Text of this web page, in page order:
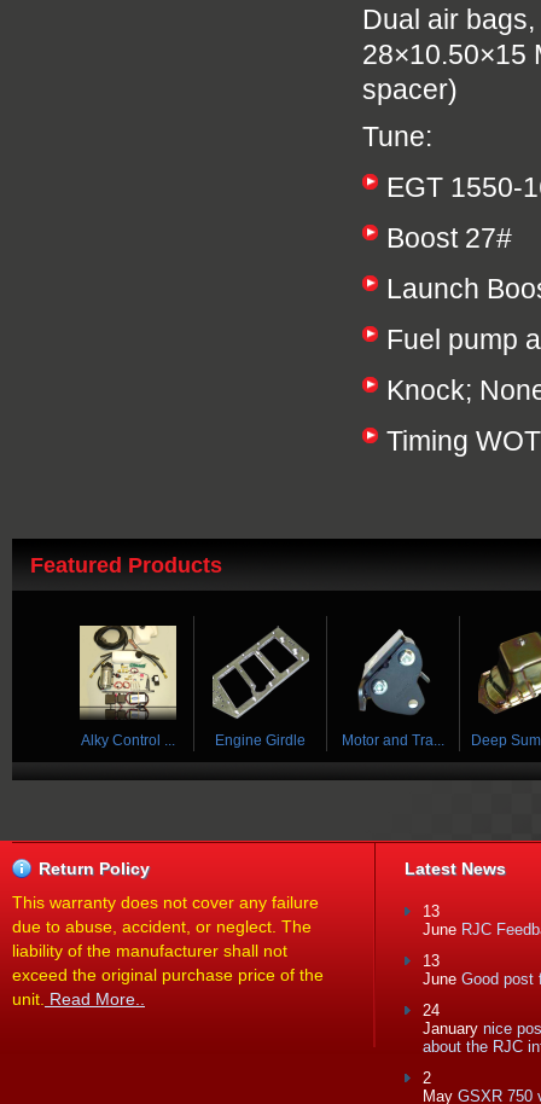
Dual air
28×10.50×15
spacer)
Tune:
EGT 1550-
Boost 27#
Launch
Fuel pump
Knock;
Timing
Featured Products
Alky Control ... Engine Girdle Motor and Tra... Deep
Return Policy
This warranty does not cover any failure
due to abuse, accident, or neglect. The
liability of the manufacturer shall not
exceed the original purchase price of the
unit. Read More..
Latest News
13
June RJC
13
June Good post
24
January nice
about the RJC
2
May GSXR 750